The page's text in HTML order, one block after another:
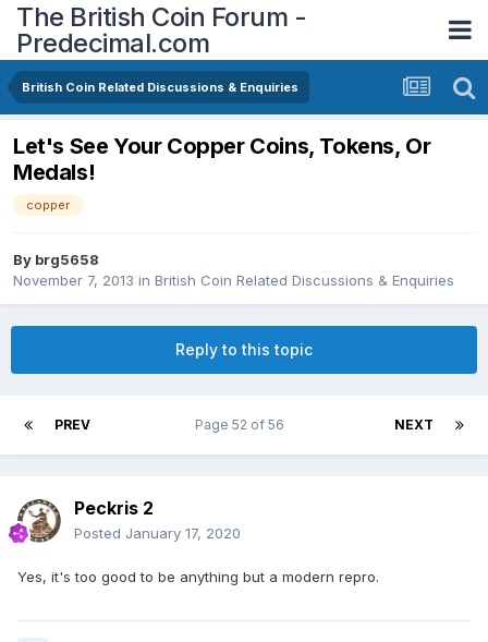
The British Coin Forum -
Predecimal.com
British Coin Related Discussions & Enquiries
Let's See Your Copper Coins, Tokens, Or
Medals!
copper
By brg5658
November 7, 2013 in British Coin Related Discussions & Enquiries
Reply to this topic
PREV NEXT
Page 52 of 56
Peckris 2
Posted January 17, 2020
Yes, it's too good to be anything but a modern repro.